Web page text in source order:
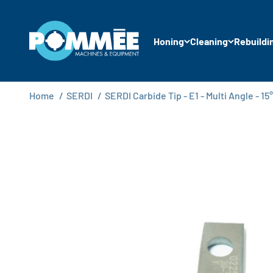
Honing Cleaning
Pommée Machines & Equipment B.V.
Home / SERDI / SERDI Carbide Tip - E1 - Multi Angle -